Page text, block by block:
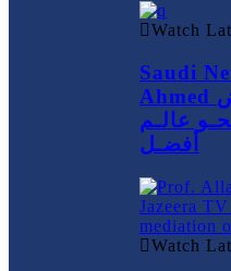
Watch
Saudi
Ahmed حلقة هنا الرياض G20 قناة
عالـم
أفضـل
Watch